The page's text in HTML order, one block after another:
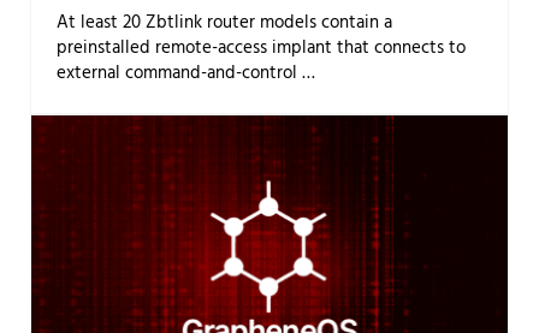
At least 20 Zbtlink router models contain a
preinstalled remote-access implant that connects to
external command-and-control …